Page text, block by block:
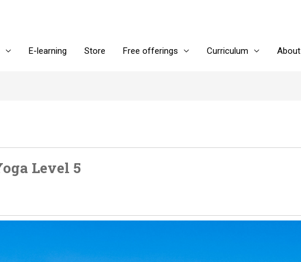
E-learning Store Free offerings Curriculum About
Level 5